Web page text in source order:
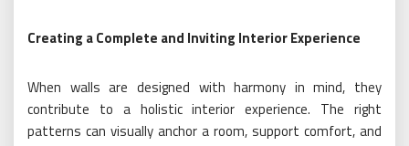
Creating a Complete and Inviting Interior Experience
When walls are designed with harmony in mind, they
contribute to a holistic interior experience. The right
patterns can visually anchor a room, support comfort, and